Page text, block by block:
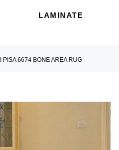
LAMINATE
PISA 6674 BONE AREA RUG